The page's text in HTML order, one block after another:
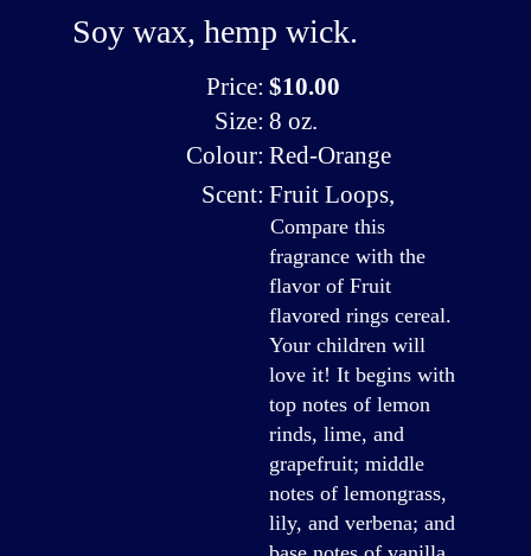
Soy wax, hemp wick.
Price: $10.00
Size: 8 oz.
Colour: Red-Orange
Scent: Fruit Loops,
Compare this
fragrance with the
flavor of Fruit
flavored rings cereal.
Your children will
love it! It begins with
top notes of lemon
rinds, lime, and
grapefruit; middle
notes of lemongrass,
lily, and verbena; and